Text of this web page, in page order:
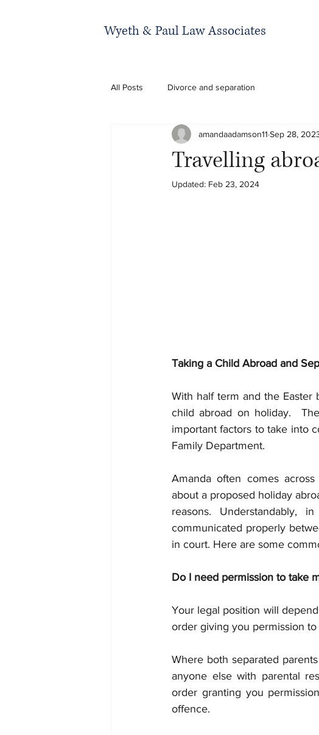
Wyeth & Paul Law Associates
All Posts Divorce and separation
Travelling
amandaadamson11 Sep 28,
Updated: Feb 23, 2024
Taking a Child Abroad and
With half term and the Easter
child abroad on holiday.
important factors to take into
Family Department.
Amanda often comes
about a proposed holiday
reasons. Understandably,
communicated properly
in court. Here are some
Do I need permission to take
Your legal position will
order giving you permission
Where both separated
anyone else with parental
order granting you
offence.